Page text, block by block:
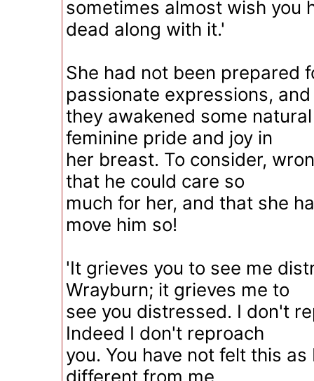
sometimes almost wish you
dead along with it.'
She had not been prepared
passionate expressions, and
they awakened some
feminine pride and joy in
her breast. To consider,
that he could care so
much for her, and that she
move him so!
'It grieves you to see me
Wrayburn; it grieves me to
see you distressed. I don't
Indeed I don't reproach
you. You have not felt this
different from me,